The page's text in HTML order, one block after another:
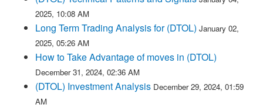
2025, 10:08 AM
Long Term Trading Analysis for (DTOL) January 02,
2025, 05:26 AM
How to Take Advantage of moves in (DTOL)
December 31, 2024, 02:36 AM
(DTOL) Investment Analysis December 29, 2024, 01:59
AM